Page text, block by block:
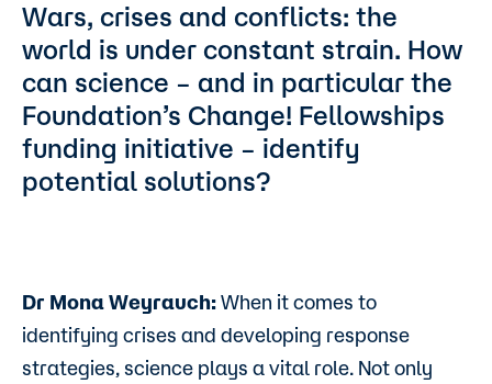
Wars, crises and conflicts: the
world is under constant strain. How
can science – and in particular the
Foundation’s Change! Fellowships
funding initiative – identify
potential solutions?
Dr Mona Weyrauch: When it comes to
identifying crises and developing response
strategies, science plays a vital role. Not only